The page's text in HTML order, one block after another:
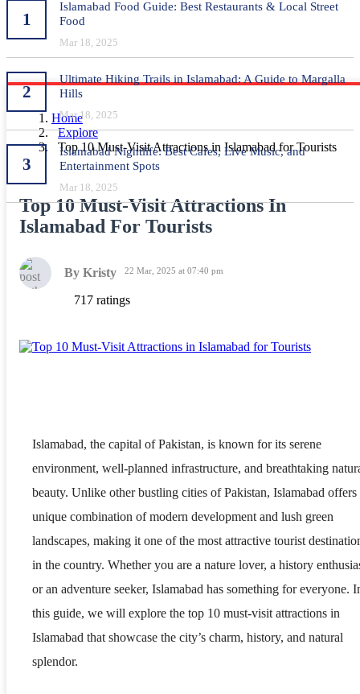
1
Islamabad Food Guide: Best Restaurants & Local Street
Food
Mar 18, 2025
2
Ultimate Hiking Trails in Islamabad: A Guide to Margalla
Hills
Mar 18, 2025
3
Islamabad Nightlife: Best Cafes, Live Music, and
Entertainment Spots
Mar 18, 2025
Home
Explore
Top 10 Must-Visit Attractions in Islamabad for Tourists
Top 10 Must-Visit Attractions In
Islamabad For Tourists
By Kristy 22 Mar, 2025 at 07:40 pm
717 ratings
Islamabad, the capital of Pakistan, is known for its serene
environment, well-planned infrastructure, and breathtaking
beauty. Unlike other bustling cities of Pakistan, Islamabad offers
unique combination of modern development and lush green
landscapes, making it one of the most attractive tourist
in the country. Whether you are a nature lover, a history
or an adventure seeker, Islamabad has something for everyone.
this guide, we will explore the top 10 must-visit attractions in
Islamabad that showcase the city’s charm, history, and natural
splendor.